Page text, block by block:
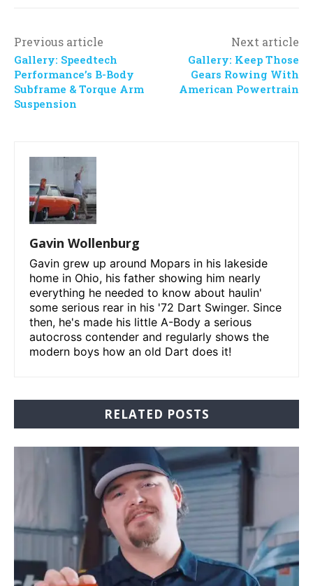
Previous article
Gallery: Speedtech
Performance’s B-Body
Subframe & Torque Arm
Suspension
Next article
Gallery: Keep Those
Gears Rowing With
American Powertrain
Gavin Wollenburg
Gavin grew up around Mopars in his lakeside
home in Ohio, his father showing him nearly
everything he needed to know about haulin'
some serious rear in his '72 Dart Swinger. Since
then, he's made his little A-Body a serious
autocross contender and regularly shows the
modern boys how an old Dart does it!
RELATED POSTS